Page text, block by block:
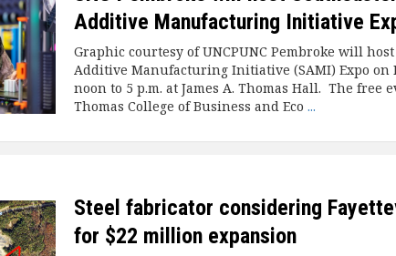
Additive Manufacturing Initiative
Graphic courtesy of UNCPUNC Pembroke will
Additive Manufacturing Initiative (SAMI) Expo on
noon to 5 p.m. at James A. Thomas Hall. The free
Thomas College of Business and Eco ...
Steel fabricator considering
for $22 million expansion